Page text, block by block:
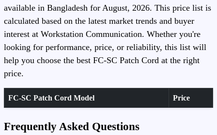
available in Bangladesh for August, 2026. This price list is
calculated based on the latest market trends and buyer
interest at Workstation Communication. Whether you're
looking for performance, price, or reliability, this list will
help you choose the best FC-SC Patch Cord at the right
price.
FC-SC Patch Cord Model Price
Frequently Asked Questions